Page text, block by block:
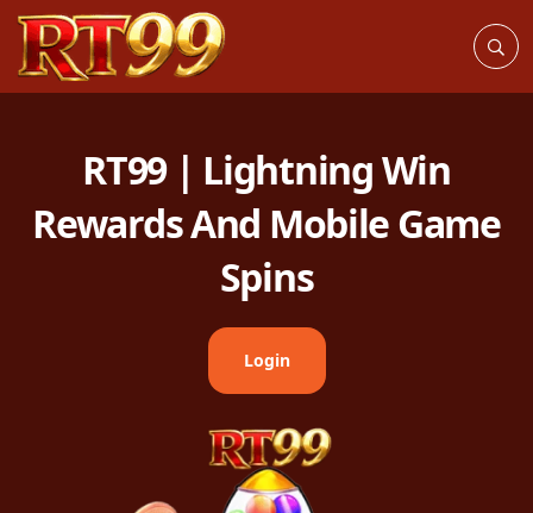
RT99 | Lightning Win
Rewards And Mobile Game
Spins
Login